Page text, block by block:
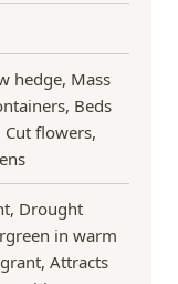
hedge, Mass
Beds
flowers,
Drought
in warm
Attracts